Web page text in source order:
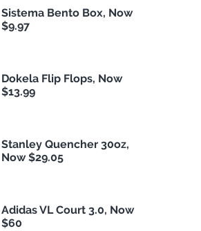
Sistema Bento Box, Now
$9.97
Dokela Flip Flops, Now
$13.99
Stanley Quencher 30oz,
Now $29.05
Adidas VL Court 3.0, Now
$60